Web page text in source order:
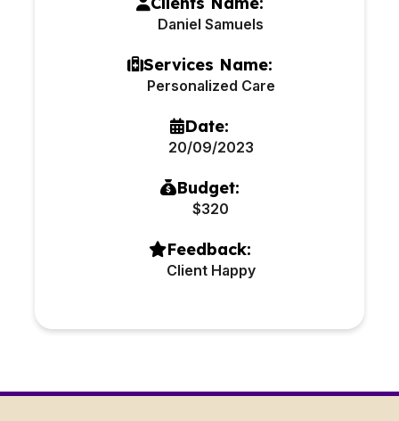
Daniel Samuels
Services Name:
Personalized Care
Date:
20/09/2023
Budget:
$320
Feedback:
Client Happy